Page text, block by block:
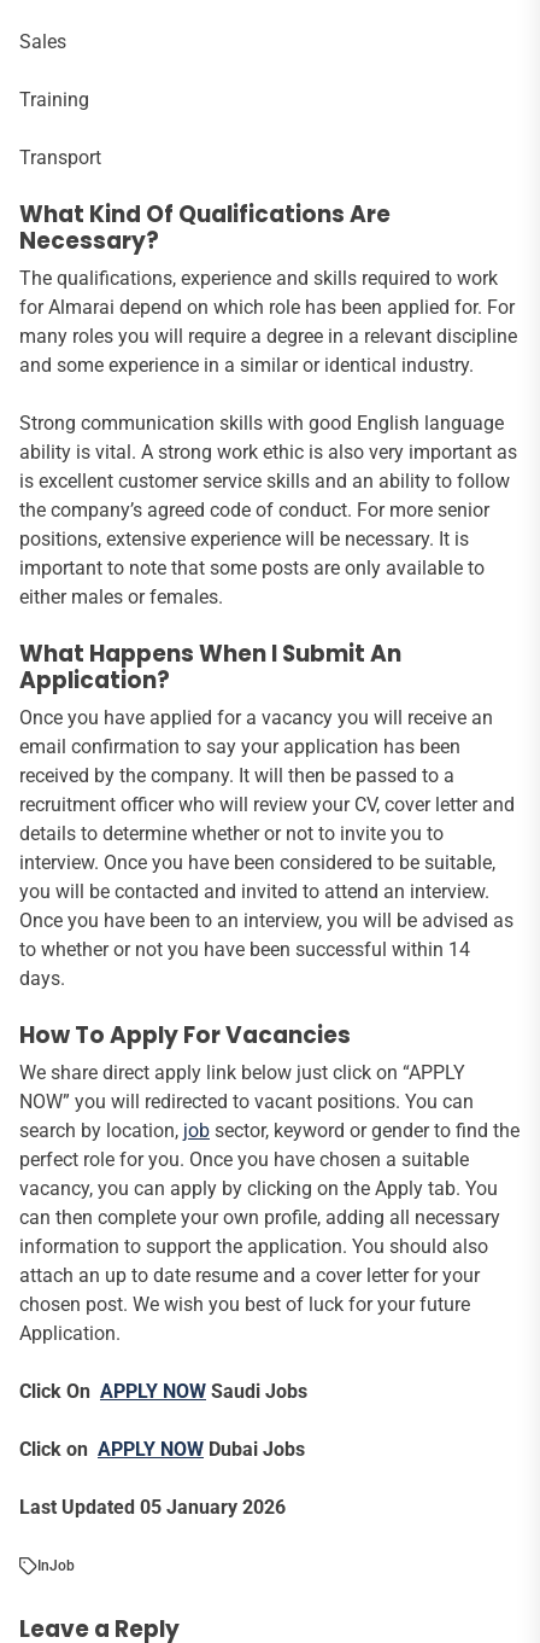
Sales
Training
Transport
What Kind Of Qualifications Are
Necessary?
The qualifications, experience and skills required to work
for Almarai depend on which role has been applied for. For
many roles you will require a degree in a relevant discipline
and some experience in a similar or identical industry.
Strong communication skills with good English language
ability is vital. A strong work ethic is also very important as
is excellent customer service skills and an ability to follow
the company’s agreed code of conduct. For more senior
positions, extensive experience will be necessary. It is
important to note that some posts are only available to
either males or females.
What Happens When I Submit An
Application?
Once you have applied for a vacancy you will receive an
email confirmation to say your application has been
received by the company. It will then be passed to a
recruitment officer who will review your CV, cover letter and
details to determine whether or not to invite you to
interview. Once you have been considered to be suitable,
you will be contacted and invited to attend an interview.
Once you have been to an interview, you will be advised as
to whether or not you have been successful within 14
days.
How To Apply For Vacancies
We share direct apply link below just click on “APPLY
NOW” you will redirected to vacant positions. You can
search by location, job sector, keyword or gender to find the
perfect role for you. Once you have chosen a suitable
vacancy, you can apply by clicking on the Apply tab. You
can then complete your own profile, adding all necessary
information to support the application. You should also
attach an up to date resume and a cover letter for your
chosen post. We wish you best of luck for your future
Application.
Click On APPLY NOW Saudi Jobs
Click on APPLY NOW Dubai Jobs
Last Updated 05 January 2026
InJob
Leave a Reply